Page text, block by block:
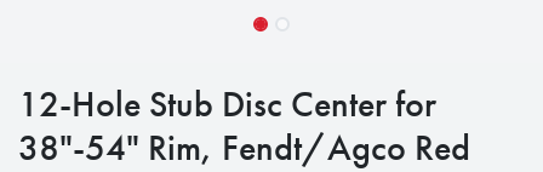
12-Hole Stub Disc Center for
38"-54" Rim, Fendt/Agco Red